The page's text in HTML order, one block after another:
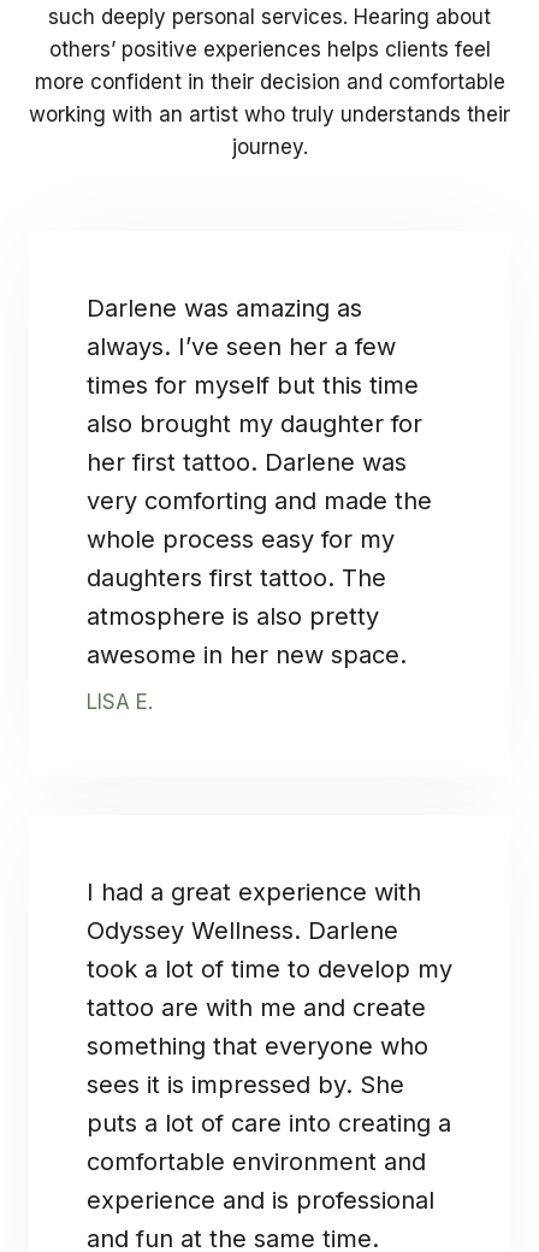
such deeply personal services. Hearing about
others’ positive experiences helps clients feel
more confident in their decision and comfortable
working with an artist who truly understands their
journey.
Darlene was amazing as
always. I’ve seen her a few
times for myself but this time
also brought my daughter for
her first tattoo. Darlene was
very comforting and made the
whole process easy for my
daughters first tattoo. The
atmosphere is also pretty
awesome in her new space.
LISA E.
I had a great experience with
Odyssey Wellness. Darlene
took a lot of time to develop my
tattoo are with me and create
something that everyone who
sees it is impressed by. She
puts a lot of care into creating a
comfortable environment and
experience and is professional
and fun at the same time.